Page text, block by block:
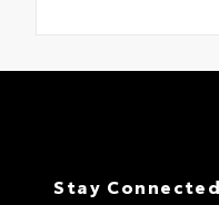
Stay Connected